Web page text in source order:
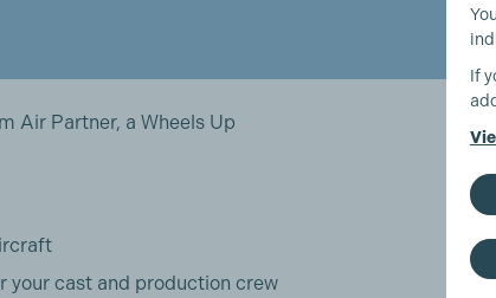
Air Partner, a Wheels Up
your cast and production crew
If